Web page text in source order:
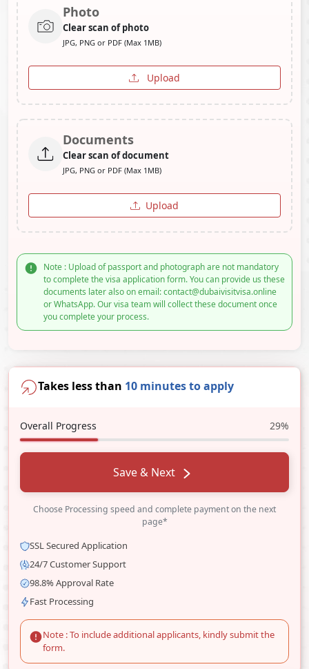
Photo
Clear scan of photo
JPG, PNG or PDF (Max 1MB)
Upload
Documents
Clear scan of document
JPG, PNG or PDF (Max 1MB)
Upload
Note : Upload of passport and photograph are not mandatory
to complete the visa application form. You can provide us these
documents later also on email: contact@dubaivisitvisa.online
or WhatsApp. Our visa team will collect these document once
you complete your process.
Takes less than 10 minutes to apply
Overall Progress 29%
Save & Next
Choose Processing speed and complete payment on the next
page*
SSL Secured Application
24/7 Customer Support
98.8% Approval Rate
Fast Processing
Note : To include additional applicants, kindly submit the
form.